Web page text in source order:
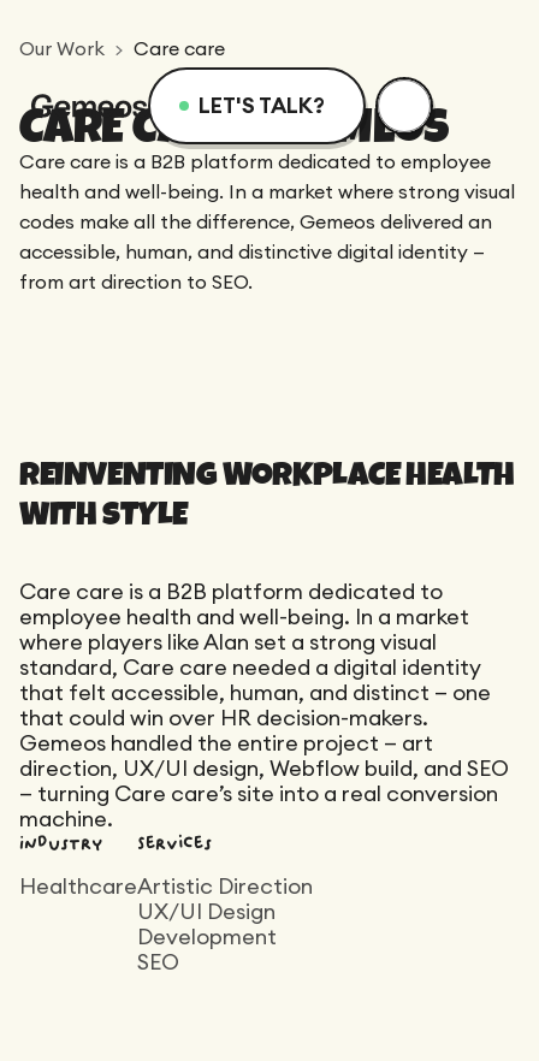
Menu
Services
Resources
Affiliation
Services
Design
Web Design
Product Design
Landing Page
Migration
Maintenance
Support
Semantic Audit
Competitive Audit
GEO
Link Building
CRO/Growth
Tracking
A/B Tests
Reporting
Audit
Landing Page
Resources
Academy
LET'S TALK?
Our Work Care care
CARE CARE X GEMEOS
Care care is a B2B platform dedicated to employee
health and well-being. In a market where strong visual
codes make all the difference, Gemeos delivered an
accessible, human, and distinctive digital identity —
from art direction to SEO.
REINVENTING WORKPLACE HEALTH
WITH STYLE
Care care is a B2B platform dedicated to
employee health and well-being. In a market
where players like Alan set a strong visual
standard, Care care needed a digital identity
that felt accessible, human, and distinct — one
that could win over HR decision-makers.
Gemeos handled the entire project — art
direction, UX/UI design, Webflow build, and SEO
— turning Care care’s site into a real conversion
machine.
Industry
Healthcare
Services
Artistic Direction
UX/UI Design
Development
SEO